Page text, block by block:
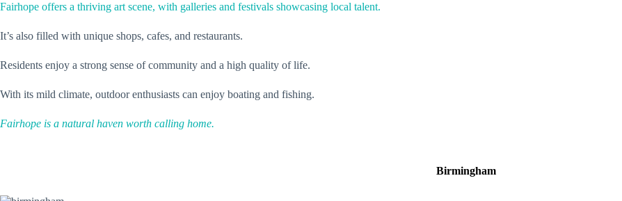
Fairhope offers a thriving art scene, with galleries and festivals showcasing local talent.
It’s also filled with unique shops, cafes, and restaurants.
Residents enjoy a strong sense of community and a high quality of life.
With its mild climate, outdoor enthusiasts can enjoy boating and fishing.
Fairhope is a natural haven worth calling home.
Birmingham